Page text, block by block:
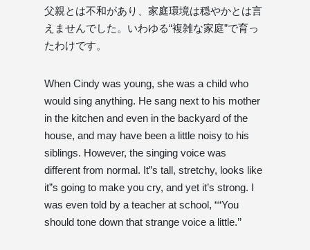
父親とは不和があり、家庭環境は穏やかとは言
えませんでした。いわゆる“複雑な家庭”で育っ
たわけです。
When Cindy was young, she was a child who
would sing anything. He sang next to his mother
in the kitchen and even in the backyard of the
house, and may have been a little noisy to his
siblings. However, the singing voice was
different from normal. It”s tall, stretchy, looks like
it”s going to make you cry, and yet it’s strong. I
was even told by a teacher at school, ““You
should tone down that strange voice a little.’’